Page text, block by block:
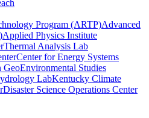
Program (ARTP)Advanced
Applied Physics Institute
Thermal Analysis Lab
Center for Energy Systems
Studies
LabKentucky Climate
Disaster Science Operations Center